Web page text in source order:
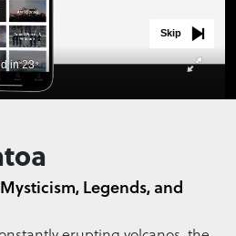
in 23
Skip
Legends, and